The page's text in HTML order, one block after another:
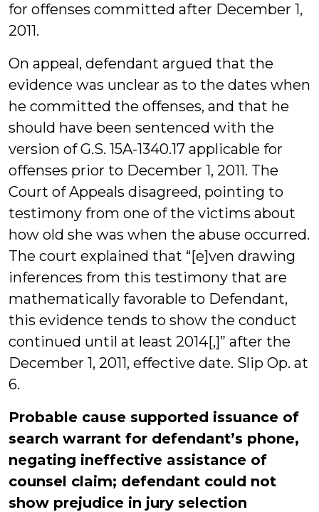
for offenses committed after December 1,
2011.
On appeal, defendant argued that the
evidence was unclear as to the dates when
he committed the offenses, and that he
should have been sentenced with the
version of G.S. 15A-1340.17 applicable for
offenses prior to December 1, 2011. The
Court of Appeals disagreed, pointing to
testimony from one of the victims about
how old she was when the abuse occurred.
The court explained that “[e]ven drawing
inferences from this testimony that are
mathematically favorable to Defendant,
this evidence tends to show the conduct
continued until at least 2014[,]” after the
December 1, 2011, effective date. Slip Op. at
6.
Probable cause supported issuance of
search warrant for defendant’s phone,
negating ineffective assistance of
counsel claim; defendant could not
show prejudice in jury selection